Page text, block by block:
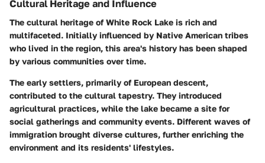
Cultural Heritage and Influence
The cultural heritage of White Rock Lake is rich and
multifaceted. Initially influenced by Native American tribes
who lived in the region, this area's history has been shaped
by various communities over time.
The early settlers, primarily of European descent,
contributed to the cultural tapestry. They introduced
agricultural practices, while the lake became a site for
social gatherings and community events. Different waves of
immigration brought diverse cultures, further enriching the
environment and its residents' lifestyles.